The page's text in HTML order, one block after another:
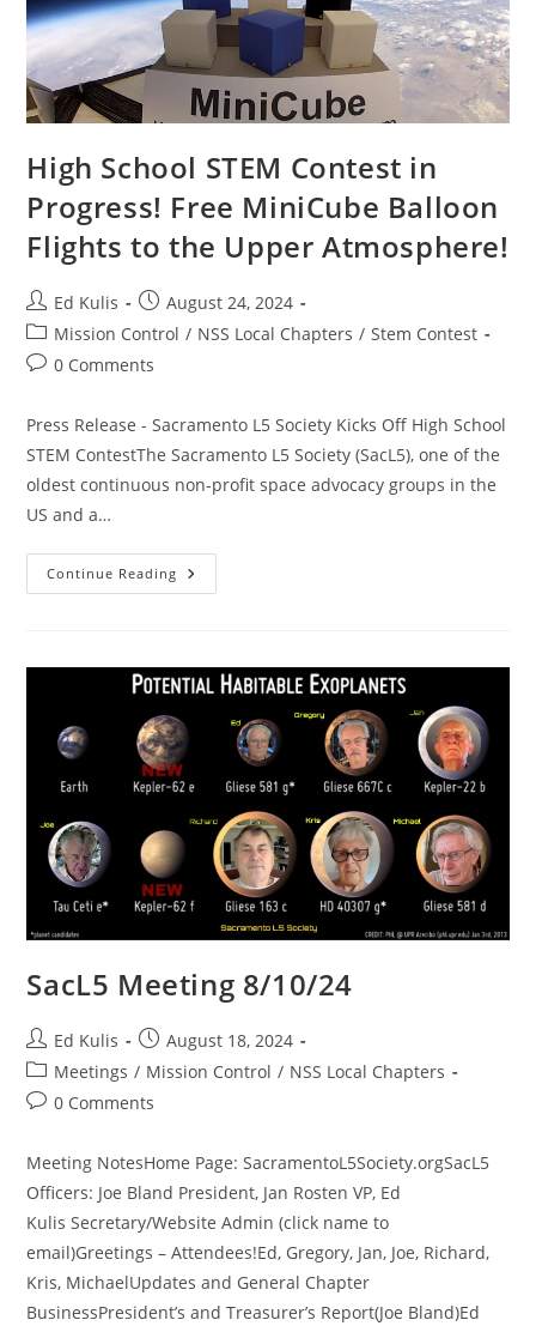
High School STEM Contest in
Progress! Free MiniCube Balloon
Flights to the Upper Atmosphere!
Post
author:
Ed Kulis
Post
published:
August 24, 2024
Post
category:
Mission Control / NSS Local Chapters / Stem Contest
Post0 Comments
Press Release - Sacramento L5 Society Kicks Off High School
STEM ContestThe Sacramento L5 Society (SacL5), one of the
oldest continuous non-profit space advocacy groups in the
US and a…
Continue Reading High
School
Free
MiniCube
Flights
To
The
Upper
Atmosphere!
SacL5 Meeting 8/10/24
Post
author:
Ed Kulis
Post
published:
August 18, 2024
Post
category:
Meetings / Mission Control / NSS Local Chapters
Post0 Comments
Meeting NotesHome Page: SacramentoL5Society.orgSacL5
Officers: Joe Bland President, Jan Rosten VP, Ed
Kulis Secretary/Website Admin (click name to
email)Greetings – Attendees!Ed, Gregory, Jan, Joe, Richard,
Kris, MichaelUpdates and General Chapter
BusinessPresident’s and Treasurer’s Report(Joe Bland)Ed